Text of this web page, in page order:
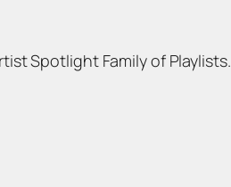
Spotlight Family of Playlists.